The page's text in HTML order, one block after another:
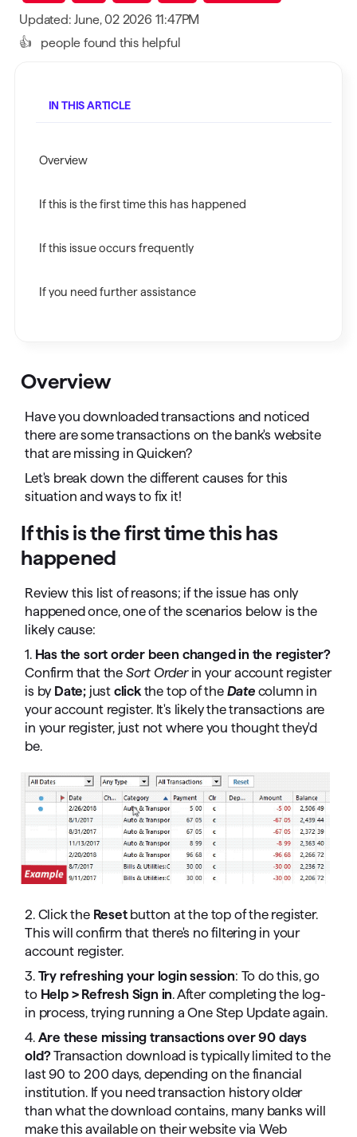
Updated: June, 02 2026 11:47PM
👍
people found this helpful
Overview
Have you downloaded transactions and noticed
there are some transactions on the bank's website
that are missing in Quicken?
Let's break down the different causes for this
situation and ways to fix it!
If this is the first time this has
happened
Review this list of reasons; if the issue has only
happened once, one of the scenarios below is the
likely cause:
1. Has the sort order been changed in the register?
Confirm that the Sort Orderin your account register
is by Date; just clickthe top of the Date column in
your account register. It's likely the transactions are
in your register, just not where you thought they'd
be.
2. Click the Resetbutton at the top of the register.
This will confirm that there's no filtering in your
account register.
3.Try refreshing your login session: To do this, go
to Help > Refresh Sign in. After completing the log-
in process, trying running a One Step Update again.
4. Are these missing transactions over 90 days
old?Transaction download is typically limited to the
last 90 to 200 days, depending on the financial
institution. If you need transaction history older
than what the download contains, many banks will
make this available on their website via Web
IN THIS ARTICLE
Overview
If this is the first time this has happened
If this issue occurs frequently
If you need further assistance